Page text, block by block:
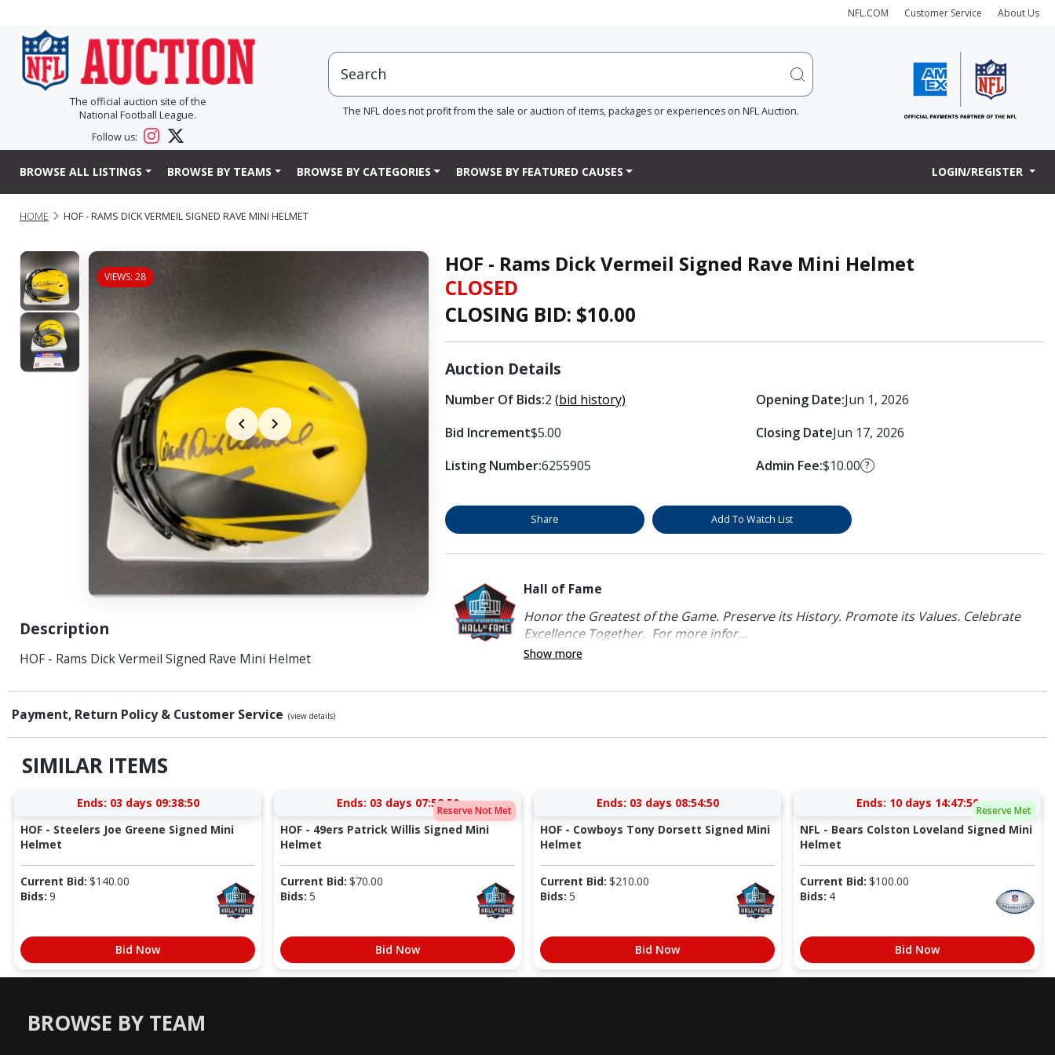
NFL.COM Customer Service About Us
The official auction site of the
National Football League.
Follow us:
The NFL does not profit from the sale or auction of items, packages or experiences on NFL Auction.
BROWSE ALL LISTINGS BROWSE BY TEAMS BROWSE BY CATEGORIES BROWSE BY FEATURED CAUSES LOGIN/REGISTER
HOME HOF - RAMS DICK VERMEIL SIGNED RAVE MINI HELMET
VIEWS: 28
Description
HOF - Rams Dick Vermeil Signed Rave Mini Helmet
HOF - Rams Dick Vermeil Signed Rave Mini Helmet
CLOSED
CLOSING BID: $10.00
Auction Details
Number Of Bids:2 (bid history)
Bid Increment$5.00
Listing Number:6255905
Opening Date:Jun 1, 2026
Closing DateJun 17, 2026
Admin Fee:$10.00 ?
Share Add To Watch List
Hall of Fame
Honor the Greatest of the Game. Preserve its History. Promote its Values. Celebrate
Excellence Together. For more infor...
Show more
Payment, Return Policy & Customer Service (view details)
SIMILAR ITEMS
Ends: 03 days 09:38:49
HOF - Steelers Joe Greene Signed Mini
Helmet
Current Bid: $140.00
Bids: 9
Bid Now
Reserve Not Met
Ends: 03 days 07:58:49
HOF - 49ers Patrick Willis Signed Mini
Helmet
Current Bid: $70.00
Bids: 5
Bid Now
Ends: 03 days 08:54:49
HOF - Cowboys Tony Dorsett Signed Mini
Helmet
Current Bid: $210.00
Bids: 5
Bid Now
Reserve Met
Ends: 10 days 14:47:49
NFL - Bears Colston Loveland Signed Mini
Helmet
Current Bid: $100.00
Bids: 4
Bid Now
BROWSE BY TEAM